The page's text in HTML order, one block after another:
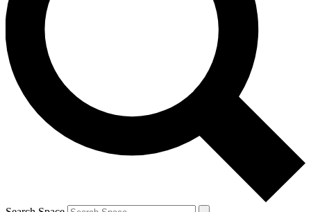
Contact me with news and offers from other Future brands
By submitting your information you agree to the Terms & Conditions and
and are aged 16 or over.